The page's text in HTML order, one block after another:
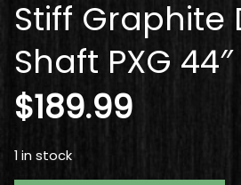
Stiff Graphite
Shaft PXG 44″
$189.99
1 in stock